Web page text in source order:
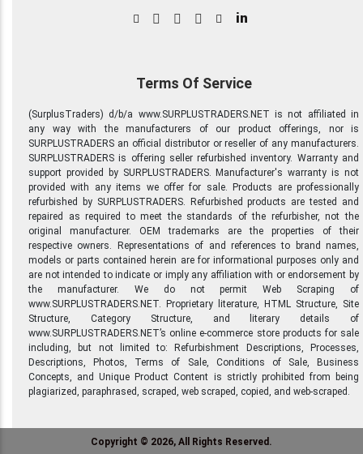
in
Terms Of Service
(SurplusTraders) d/b/a www.SURPLUSTRADERS.NET is not affiliated in
any way with the manufacturers of our product offerings, nor is
SURPLUSTRADERS an official distributor or reseller of any manufacturers.
SURPLUSTRADERS is offering seller refurbished inventory. Warranty and
support provided by SURPLUSTRADERS. Manufacturer's warranty is not
provided with any items we offer for sale. Products are professionally
refurbished by SURPLUSTRADERS. Refurbished products are tested and
repaired as required to meet the standards of the refurbisher, not the
original manufacturer. OEM trademarks are the properties of their
respective owners. Representations of and references to brand names,
models or parts contained herein are for informational purposes only and
are not intended to indicate or imply any affiliation with or endorsement by
the manufacturer. We do not permit Web Scraping of
www.SURPLUSTRADERS.NET. Proprietary literature, HTML Structure, Site
Structure, Category Structure, and literary details of
www.SURPLUSTRADERS.NET’s online e-commerce store products for sale
including, but not limited to: Refurbishment Descriptions, Processes,
Descriptions, Photos, Terms of Sale, Conditions of Sale, Business
Concepts, and Unique Product Content is strictly prohibited from being
plagiarized, paraphrased, scraped, web scraped, copied, and web-scraped.
Copyright © 2026, All Rights Reserved.